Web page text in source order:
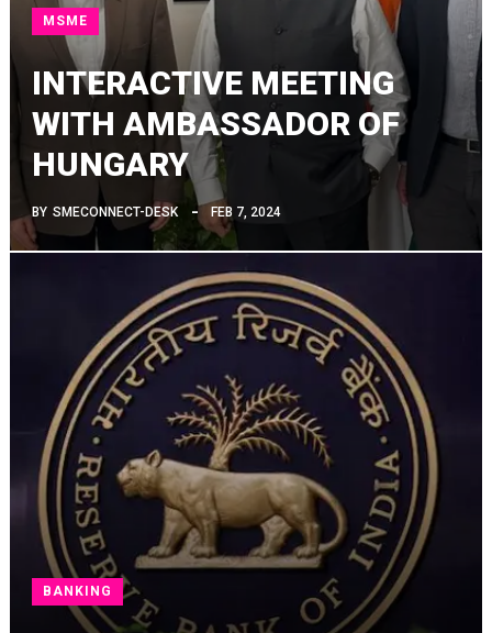
MSME
INTERACTIVE MEETING
WITH AMBASSADOR OF
HUNGARY
BY SMECONNECT-DESK FEB 7, 2024
BANKING